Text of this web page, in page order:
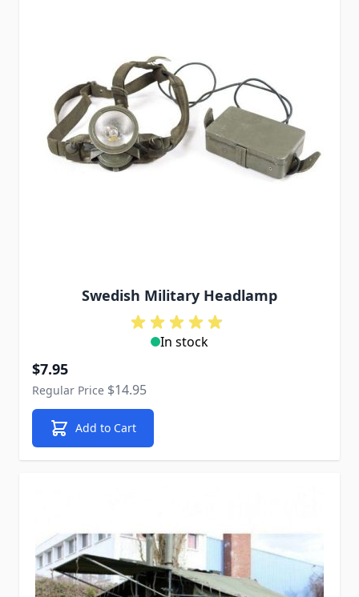
Swedish Military Headlamp
In stock
Special Price
$7.95
Regular Price $14.95
Add to Cart